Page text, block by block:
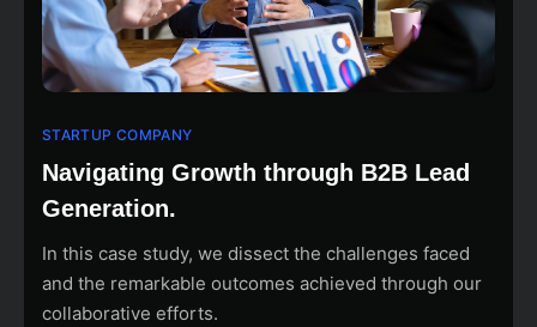
STARTUP COMPANY
Navigating Growth through B2B Lead
Generation.
In this case study, we dissect the challenges faced
and the remarkable outcomes achieved through our
collaborative efforts.